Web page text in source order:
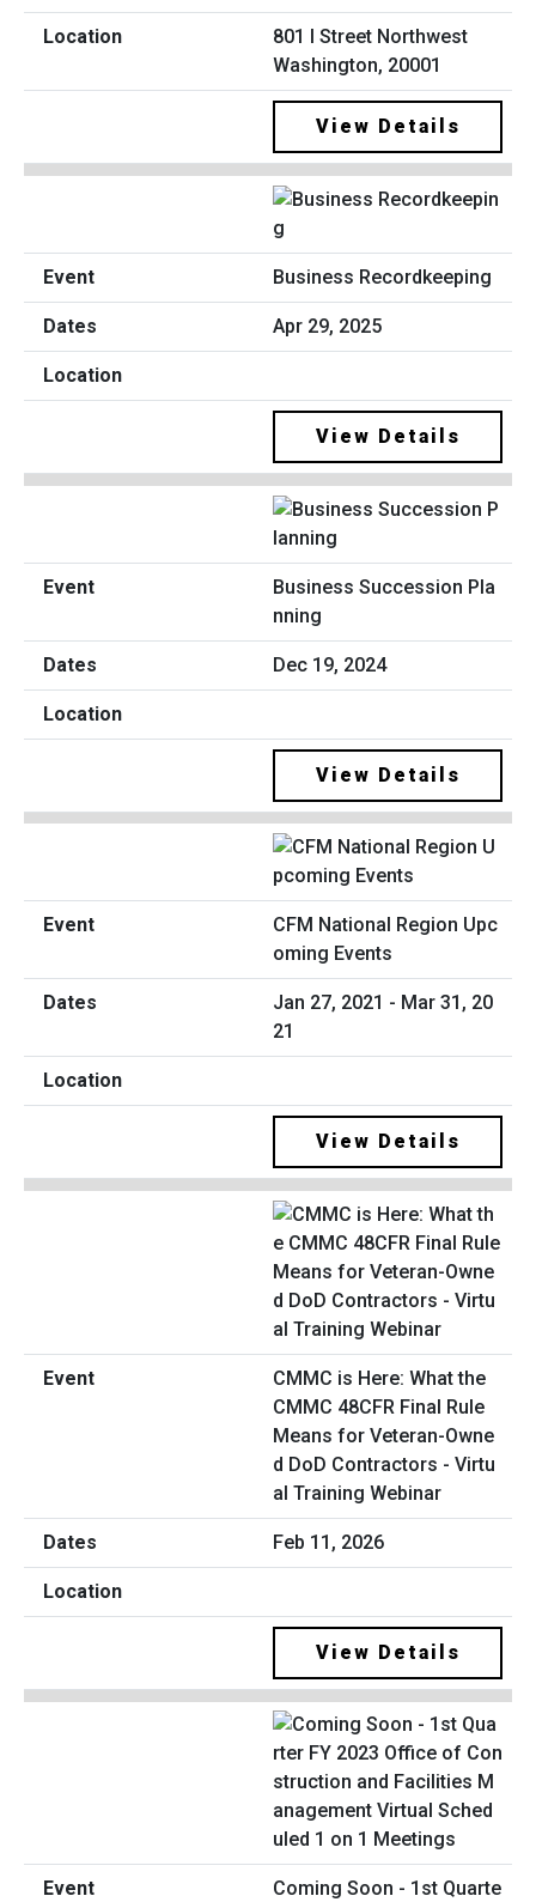
801 I Street Northwest
Washington, 20001
View Details
Business Recordkeeping
Apr 29, 2025
View Details
Business Succession Pla
nning
Dec 19, 2024
View Details
CFM National Region Upc
oming Events
Jan 27, 2021 - Mar 31, 20
21
View Details
CMMC is Here: What the
CMMC 48CFR Final Rule
Means for Veteran-Owne
d DoD Contractors - Virtu
al Training Webinar
Feb 11, 2026
View Details
Coming Soon - 1st Quarte